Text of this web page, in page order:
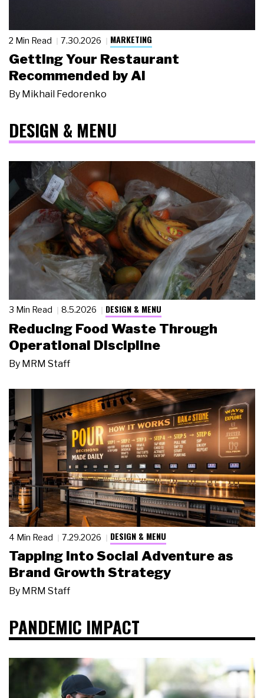
2 Min Read 7.30.2026 MARKETING
Getting Your Restaurant
Recommended by AI
By Mikhail Fedorenko
DESIGN & MENU
3 Min Read 8.5.2026 DESIGN & MENU
Reducing Food Waste Through
Operational Discipline
By MRM Staff
4 Min Read 7.29.2026 DESIGN & MENU
Tapping Into Social Adventure as
Brand Growth Strategy
By MRM Staff
PANDEMIC IMPACT